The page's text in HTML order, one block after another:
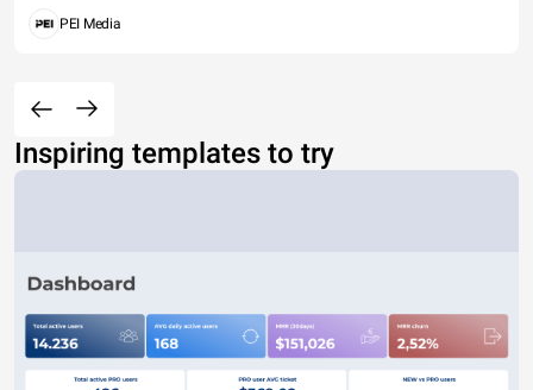
PEI Media
Inspiring templates to try